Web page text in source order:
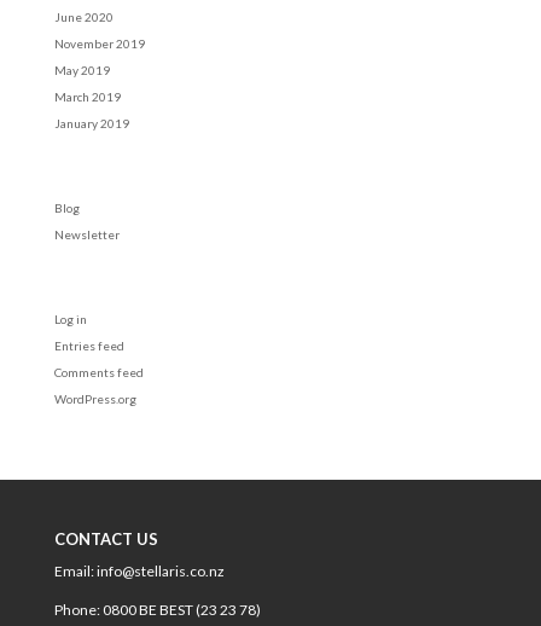
June 2020
November 2019
May 2019
March 2019
January 2019
Blog
Newsletter
Log in
Entries feed
Comments feed
WordPress.org
CONTACT US
Email:info@stellaris.co.nz
Phone:0800 BE BEST (23 23 78)